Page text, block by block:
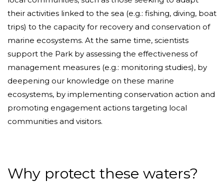
their activities linked to the sea (e.g.: fishing, diving, boat
trips) to the capacity for recovery and conservation of
marine ecosystems. At the same time, scientists
support the Park by assessing the effectiveness of
management measures (e.g.: monitoring studies), by
deepening our knowledge on these marine
ecosystems, by implementing conservation action and
promoting engagement actions targeting local
communities and visitors.
Why protect these waters?